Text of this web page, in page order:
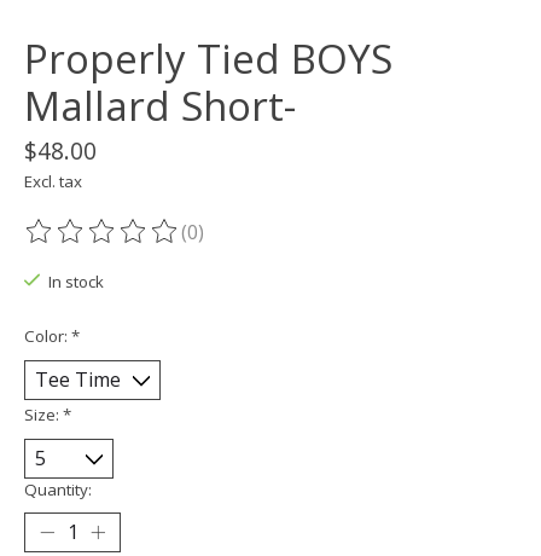
Properly Tied BOYS
Mallard Short-
$48.00
Excl. tax
The rating of this product is
(0)
In stock
Color: *
Size: *
Quantity: